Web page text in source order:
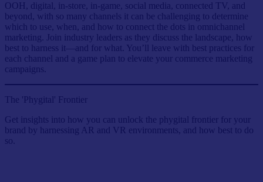
OOH, digital, in-store, in-game, social media, connected TV, and
beyond, with so many channels it can be challenging to determine
which to use, when, and how to connect the dots in omnichannel
marketing. Join industry leaders as they discuss the landscape, how
best to harness it—and for what. You’ll leave with best practices for
each channel and a game plan to elevate your commerce marketing
campaigns.
The 'Phygital' Frontier
Get insights into how you can unlock the phygital frontier for your
brand by harnessing AR and VR environments, and how best to do
so.